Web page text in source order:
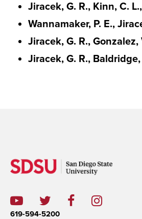
Jiracek, G. R., Kinn, C.
Wannamaker, P. E.,
Jiracek, G. R.,
Jiracek, G. R.,
619-594-5200